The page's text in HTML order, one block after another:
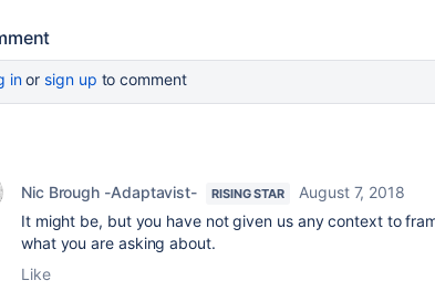
inor sign up to comment
Nic Brough -Adaptavist- RISING STAR
August 7, 2018
It might be, but you have not given us any context to
what you are asking about.
Like